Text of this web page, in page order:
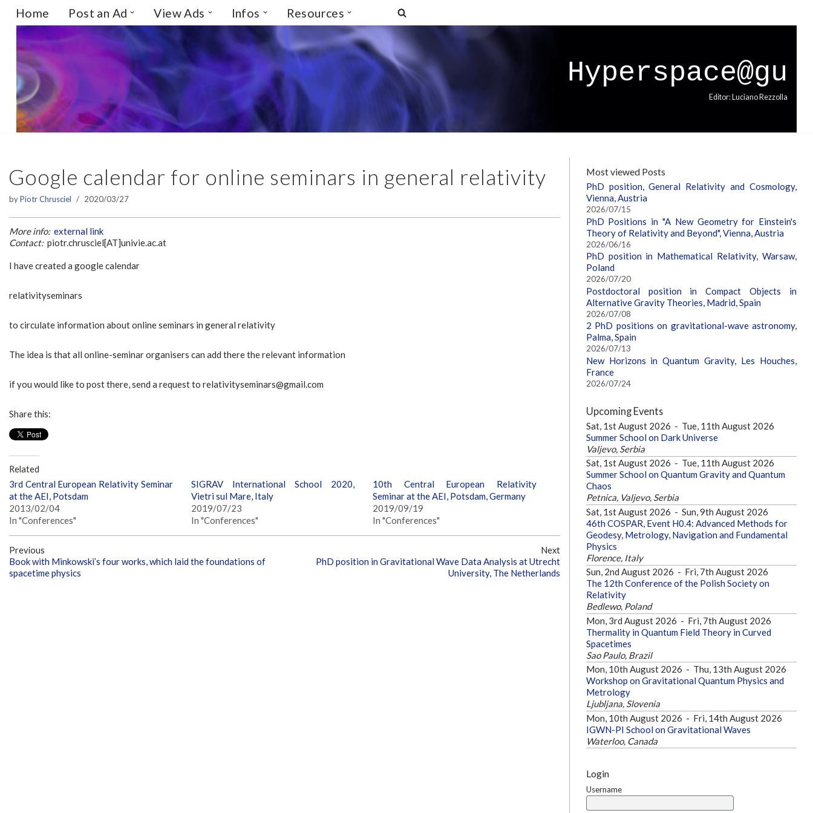
Skip
to
content
Home Post an Ad View Ads Infos Resources
Hyperspace@gu
Editor: Luciano Rezzolla
Google calendar for online seminars in general relativity
byPiotr Chrusciel 2020/03/27
More info: external link
Contact:piotr.chrusciel[AT]univie.ac.at
I have created a google calendar
relativityseminars
to circulate information about online seminars in general relativity
The idea is that all online-seminar organisers can add there the relevant information
if you would like to post there, send a request to relativityseminars@gmail.com
Share this:
Related
3rd Central European Relativity Seminar
at the AEI, Potsdam
2013/02/04
In "Conferences"
SIGRAV International School 2020,
Vietri sul Mare, Italy
2019/07/23
In "Conferences"
10th Central European Relativity
Seminar at the AEI, Potsdam, Germany
2019/09/19
In "Conferences"
Previous
Book with Minkowski’s four works, which laid the foundations of
spacetime physics
Next
PhD position in Gravitational Wave Data Analysis at Utrecht
University, The Netherlands
Most viewed Posts
PhD position, General Relativity and Cosmology,
Vienna, Austria
2026/07/15
PhD Positions in "A New Geometry for Einstein's
Theory of Relativity and Beyond", Vienna, Austria
2026/06/16
PhD position in Mathematical Relativity, Warsaw,
Poland
2026/07/20
Postdoctoral position in Compact Objects in
Alternative Gravity Theories, Madrid, Spain
2026/07/08
2 PhD positions on gravitational-wave astronomy,
Palma, Spain
2026/07/13
New Horizons in Quantum Gravity, Les Houches,
France
2026/07/24
Upcoming Events
Sat, 1st August 2026 - Tue, 11th August 2026
Summer School on Dark Universe
Valjevo, Serbia
Sat, 1st August 2026 - Tue, 11th August 2026
Summer School on Quantum Gravity and Quantum
Chaos
Petnica, Valjevo, Serbia
Sat, 1st August 2026 - Sun, 9th August 2026
46th COSPAR, Event H0.4: Advanced Methods for
Geodesy, Metrology, Navigation and Fundamental
Physics
Florence, Italy
Sun, 2nd August 2026 - Fri, 7th August 2026
The 12th Conference of the Polish Society on
Relativity
Bedlewo, Poland
Mon, 3rd August 2026 - Fri, 7th August 2026
Thermality in Quantum Field Theory in Curved
Spacetimes
Sao Paulo, Brazil
Mon, 10th August 2026 - Thu, 13th August 2026
Workshop on Gravitational Quantum Physics and
Metrology
Ljubljana, Slovenia
Mon, 10th August 2026 - Fri, 14th August 2026
IGWN-PI School on Gravitational Waves
Waterloo, Canada
Login
Username